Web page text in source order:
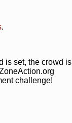
.
is set, the crowd is
challenge!